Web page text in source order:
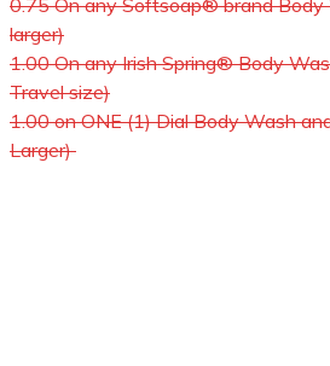
0.75 On any Softsoap® brand Body
larger)
1.00 On any Irish Spring® Body
Travel size)
1.00 on ONE (1) Dial Body Wash
Larger)